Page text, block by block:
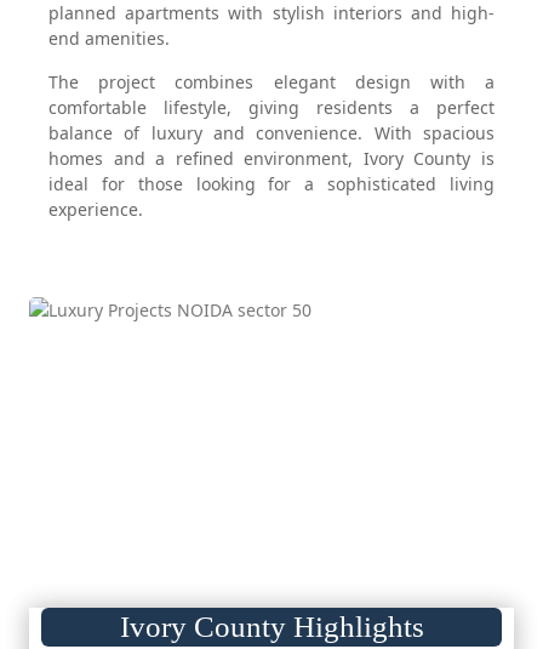
planned apartments with stylish interiors and high-
end amenities.
The project combines elegant design with a
comfortable lifestyle, giving residents a perfect
balance of luxury and convenience. With spacious
homes and a refined environment, Ivory County is
ideal for those looking for a sophisticated living
experience.
Ivory County Highlights